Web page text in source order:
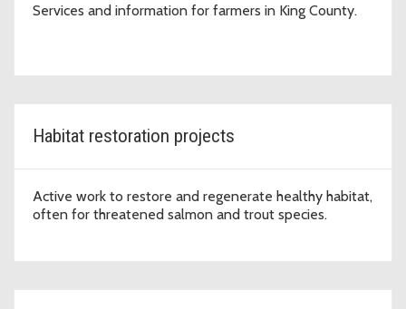
Services and information for farmers in King County.
Habitat restoration projects
Active work to restore and regenerate healthy habitat,
often for threatened salmon and trout species.